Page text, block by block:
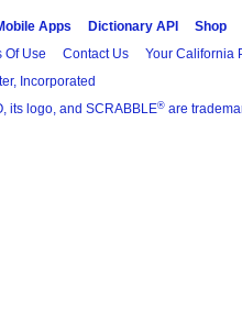
Apps Dictionary API
Shop
Of Use Contact Us Your California
Incorporated
its logo, and SCRABBLE® are